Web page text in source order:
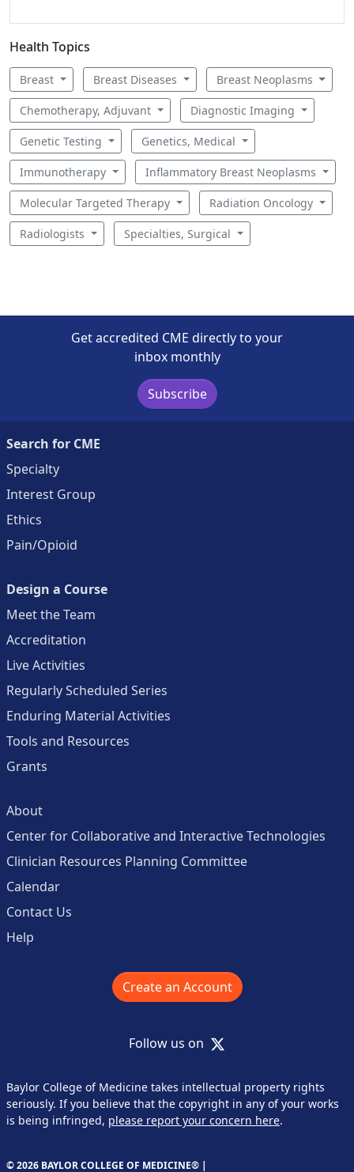
Health Topics
Breast Breast Diseases Breast Neoplasms
Chemotherapy, Adjuvant Diagnostic Imaging
Genetic Testing Genetics, Medical
Immunotherapy Inflammatory Breast Neoplasms
Molecular Targeted Therapy Radiation Oncology
Radiologists Specialties, Surgical
Get accredited CME directly to your
inbox monthly
Subscribe
Search for CME
Specialty
Interest Group
Ethics
Pain/Opioid
Design a Course
Meet the Team
Accreditation
Live Activities
Regularly Scheduled Series
Enduring Material Activities
Tools and Resources
Grants
About
Center for Collaborative and Interactive Technologies
Clinician Resources Planning Committee
Calendar
Contact Us
Help
Create an Account
Follow us on X
Baylor College of Medicine takes intellectual property rights
seriously. If you believe that the copyright in any of your works
is being infringed, please report your concern here.
© 2026 BAYLOR COLLEGE OF MEDICINE® |